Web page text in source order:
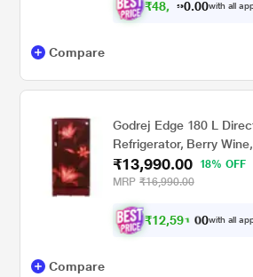
₹48, 4 0.00with all
Compare
Godrej Edge 180 L
Refrigerator, Berry
THF BR WN Non Base
₹13,990.00
18% OFF
MRP ₹16,990.00
₹12,591 00with all
Compare